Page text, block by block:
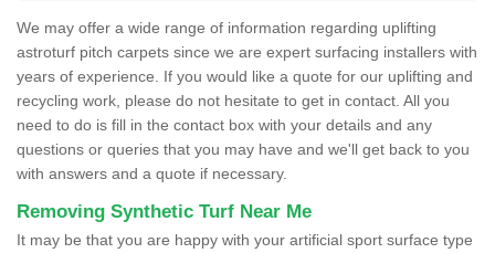
We may offer a wide range of information regarding uplifting
astroturf pitch carpets since we are expert surfacing installers with
years of experience. If you would like a quote for our uplifting and
recycling work, please do not hesitate to get in contact. All you
need to do is fill in the contact box with your details and any
questions or queries that you may have and we'll get back to you
with answers and a quote if necessary.
Removing Synthetic Turf Near Me
It may be that you are happy with your artificial sport surface type